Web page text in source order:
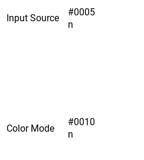
Input Source
#0005
n
Color Mode
#0010
n